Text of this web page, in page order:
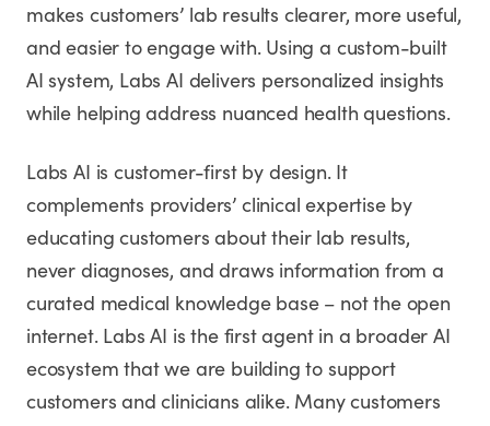
makes customers’ lab results clearer, more useful,
and easier to engage with. Using a custom-built
AI system, Labs AI delivers personalized insights
while helping address nuanced health questions.
Labs AI is customer-first by design. It
complements providers’ clinical expertise by
educating customers about their lab results,
never diagnoses, and draws information from a
curated medical knowledge base – not the open
internet. Labs AI is the first agent in a broader AI
ecosystem that we are building to support
customers and clinicians alike. Many customers